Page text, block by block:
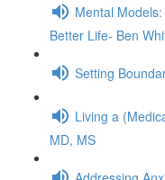
Mental
Better Life- Ben
Setting
Living a
MD, MS